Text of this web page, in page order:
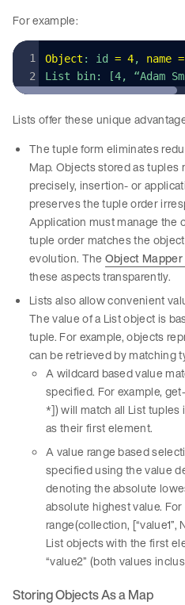
For example:
Object : id = 4, name =
List bin: [4, “Adam
Lists offer these unique
The tuple form eliminates
Map. Objects stored as
precisely, insertion- or
preserves the tuple order
Application must manage the
tuple order matches the
evolution. The Object
these aspects transparently.
Lists also allow convenient
The value of a List object is
tuple. For example, objects
can be retrieved by matching
A wildcard based value
specified. For example,
*]) will match all List tuples
as their first element.
A value range based
specified using the value
denoting the absolute
absolute highest value.
range(collection, [“value1”,
List objects with the first
“value2” (both values
Storing Objects As a Map